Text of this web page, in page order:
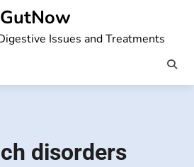
GutNow
Issues and Treatments
disorders